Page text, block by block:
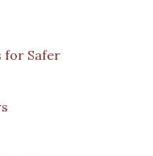
for Safer